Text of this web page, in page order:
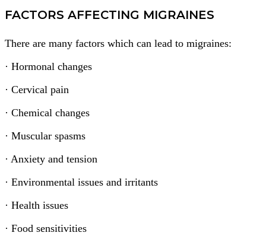
FACTORS AFFECTING MIGRAINES
There are many factors which can lead to migraines:
· Hormonal changes
· Cervical pain
· Chemical changes
· Muscular spasms
· Anxiety and tension
· Environmental issues and irritants
· Health issues
· Food sensitivities